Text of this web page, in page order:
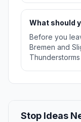
What should
Before you
Bremen and
Stop Ideas